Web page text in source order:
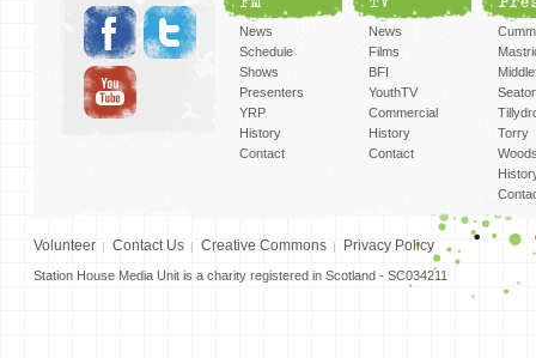
News
Schedule
Shows
Presenters
YRP
History
Contact
News
Films
BFI
YouthTV
Commercial
History
Contact
Torry
Volunteer Contact Us Creative Commons Privacy Policy
Station House Media Unit is a charity registered in Scotland - SC034211